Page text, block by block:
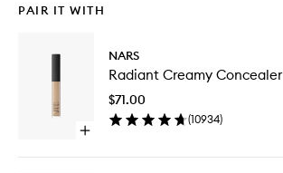
PAIR IT WITH
Open
NARS
Radiant Creamy Concealer
$71.00
(10934)